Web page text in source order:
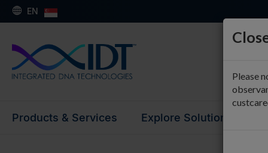
Please
EN
Products & Services Explore Solutions